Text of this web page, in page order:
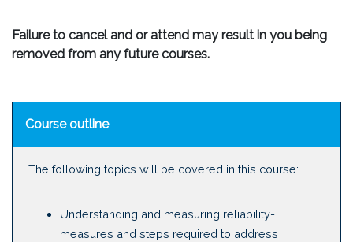
Failure to cancel and or attend may result in you being
removed from any future courses.
Course outline
The following topics will be covered in this course:
Understanding and measuring reliability-
measures and steps required to address